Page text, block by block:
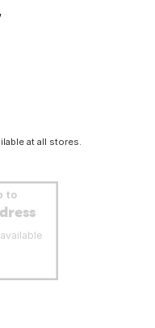
at all stores.
to